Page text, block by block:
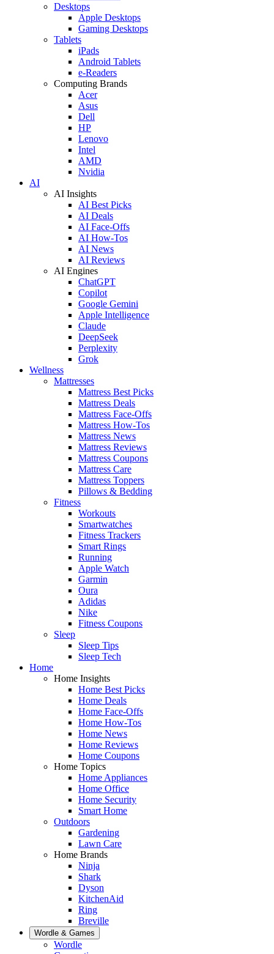
Desktops
Apple Desktops
Gaming Desktops
Tablets
iPads
Android Tablets
e-Readers
Computing Brands
Acer
Asus
Dell
HP
Lenovo
Intel
AMD
Nvidia
AI
AI Insights
AI Best Picks
AI Deals
AI Face-Offs
AI How-Tos
AI News
AI Reviews
AI Engines
ChatGPT
Copilot
Google Gemini
Apple Intelligence
Claude
DeepSeek
Perplexity
Grok
Wellness
Mattresses
Mattress Best Picks
Mattress Deals
Mattress Face-Offs
Mattress How-Tos
Mattress News
Mattress Reviews
Mattress Coupons
Mattress Care
Mattress Toppers
Pillows & Bedding
Fitness
Workouts
Smartwatches
Fitness Trackers
Smart Rings
Running
Apple Watch
Garmin
Oura
Adidas
Nike
Fitness Coupons
Sleep
Sleep Tips
Sleep Tech
Home
Home Insights
Home Best Picks
Home Deals
Home Face-Offs
Home How-Tos
Home News
Home Reviews
Home Coupons
Home Topics
Home Appliances
Home Office
Home Security
Smart Home
Outdoors
Gardening
Lawn Care
Home Brands
Ninja
Shark
Dyson
KitchenAid
Ring
Breville
Wordle & Games
Wordle